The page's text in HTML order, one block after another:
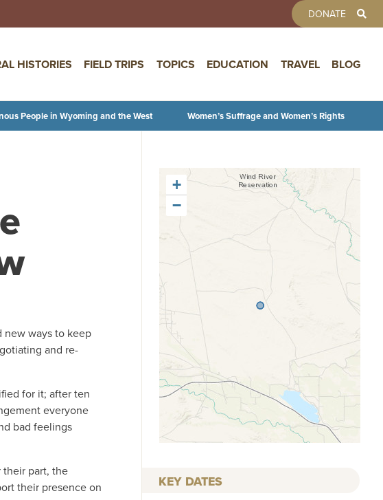
DONATE
HISTORIES FIELD TRIPS TOPICS EDUCATION TRAVEL BLOG
People in Wyoming and the West Women’s Suffrage and Women’s Rights
new ways to keep
and re-
for it; after ten
everyone
bad feelings
their part, the
their presence on
+
−
KEY DATES